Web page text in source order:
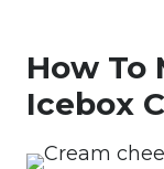
How To
Icebox